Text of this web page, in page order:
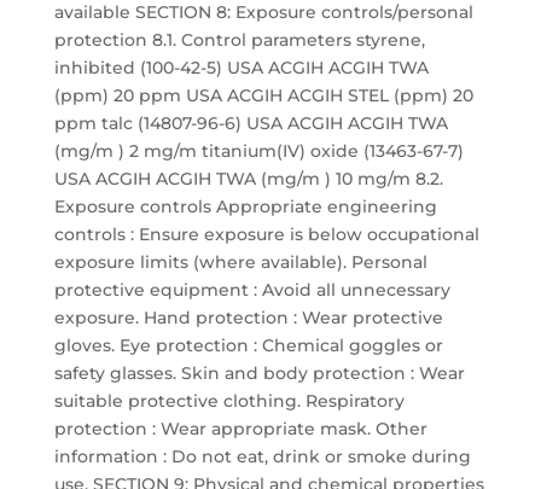
available SECTION 8: Exposure controls/personal
protection 8.1. Control parameters styrene,
inhibited (100-42-5) USA ACGIH ACGIH TWA
(ppm) 20 ppm USA ACGIH ACGIH STEL (ppm) 20
ppm talc (14807-96-6) USA ACGIH ACGIH TWA
(mg/m ) 2 mg/m titanium(IV) oxide (13463-67-7)
USA ACGIH ACGIH TWA (mg/m ) 10 mg/m 8.2.
Exposure controls Appropriate engineering
controls : Ensure exposure is below occupational
exposure limits (where available). Personal
protective equipment : Avoid all unnecessary
exposure. Hand protection : Wear protective
gloves. Eye protection : Chemical goggles or
safety glasses. Skin and body protection : Wear
suitable protective clothing. Respiratory
protection : Wear appropriate mask. Other
information : Do not eat, drink or smoke during
use. SECTION 9: Physical and chemical properties